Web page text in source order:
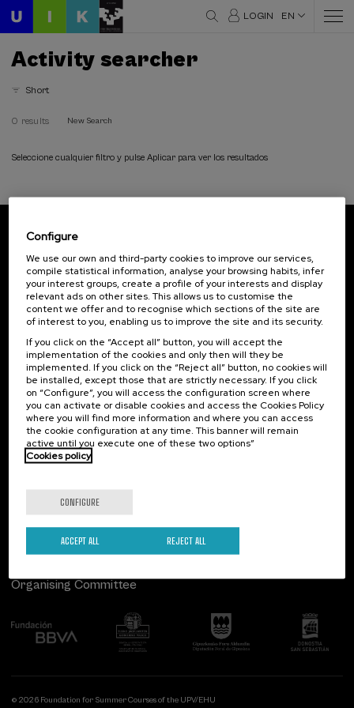
LOGIN EN
Activity searcher
Short
0 results New Search
Seleccione cualquier filtro y pulse Aplicar para ver los resultados
Subscribe to our newsletter
Sign up to be the first to receive news from UIK.
Subscribe
Contact
Palacio Miramar
Paseo de Miraconcha, 48
20007 Donostia / San Sebastián
Gipuzkoa, Spain
Contact us
Of interest
Previous activities
Follow us
Organising Committee
© 2026 Foundation for Summer Courses of the UPV/EHU
Configure
We use our own and third-party cookies to improve our services,
compile statistical information, analyse your browsing habits, infer
your interest groups, create a profile of your interests and display
relevant ads on other sites. This allows us to customise the
content we offer and to recognise which sections of the site are
of interest to you, enabling us to improve the site and its security.
If you click on the “Accept all” button, you will accept the
implementation of the cookies and only then will they be
implemented. If you click on the “Reject all” button, no cookies will
be installed, except those that are strictly necessary. If you click
on “Configure”, you will access the configuration screen where
you can activate or disable cookies and access the Cookies Policy
where you will find more information and where you can access
the cookie configuration at any time. This banner will remain
active until you execute one of these two options”
Cookies policy
CONFIGURE
REJECT ALL
ACCEPT ALL